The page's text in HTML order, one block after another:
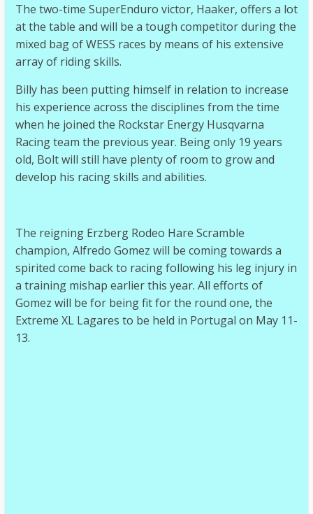
The two-time SuperEnduro victor, Haaker, offers a lot
at the table and will be a tough competitor during the
mixed bag of WESS races by means of his extensive
array of riding skills.
Billy has been putting himself in relation to increase
his experience across the disciplines from the time
when he joined the Rockstar Energy Husqvarna
Racing team the previous year. Being only 19 years
old, Bolt will still have plenty of room to grow and
develop his racing skills and abilities.
The reigning Erzberg Rodeo Hare Scramble
champion, Alfredo Gomez will be coming towards a
spirited come back to racing following his leg injury in
a training mishap earlier this year. All efforts of
Gomez will be for being fit for the round one, the
Extreme XL Lagares to be held in Portugal on May 11-
13.